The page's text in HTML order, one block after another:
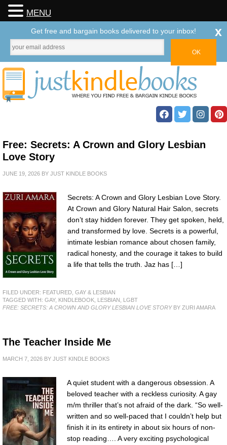
Free: Secrets: A Crown and Glory Lesbian
Love Story
JUNE 19, 2026 BY JUST KINDLE BOOKS
Secrets: A Crown and Glory Lesbian Love Story.
At Crown and Glory Natural Hair Salon, secrets
don’t stay hidden forever. They get spoken, held,
and transformed by love. Secrets is a powerful,
intimate lesbian romance about chosen family,
radical honesty, and the courage it takes to build
a life that tells the truth. Jaz has […]
FILED UNDER: FEATURED GAY & LESBIAN
TAGGED WITH: GAY, KINDLEBOOK LESBIAN
LGBT
FREE: SECRETS: A CROWN AND GLORY LESBIAN LOVE STORYBY ZURI AMARA
The Teacher Inside Me
MARCH 7, 2026 BY JUST KINDLE BOOKS
A quiet student with a dangerous obsession. A
beloved teacher with a reckless curiosity. A gay
m/m thriller that’s not afraid of the dark. “So well-
written and so well-paced that I couldn’t help but
finish it in its entirety in about six hours of non-
stop reading…. A very exciting psychological
MENU
Get free and bargain books delivered to your inbox! x